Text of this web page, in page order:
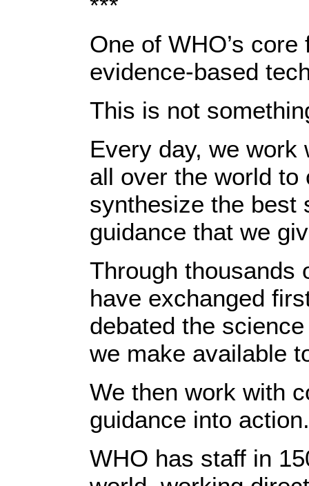
One of WHO’s
evidence-based
This is not
Every day, we work
all over the world
synthesize the best
guidance that we
Through thousands
have exchanged
debated the
we make available
We then work with
guidance into action.
WHO has staff in